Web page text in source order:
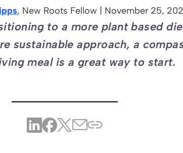
, New Roots Fellow | November 25,
to a more plant based
sustainable approach, a
meal is a great way to start.